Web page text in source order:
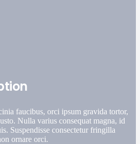
faucibus, orci ipsum gravida tortor,
Nulla varius consequat magna, id
Suspendisse consectetur fringilla
ornare orci.